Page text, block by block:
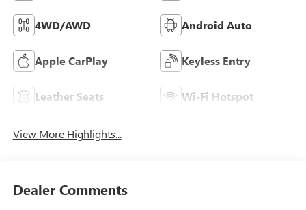
4WD/AWD Android Auto
Apple CarPlay Keyless Entry
Leather Seats Wi-Fi Hotspot
View More Highlights...
Dealer Comments